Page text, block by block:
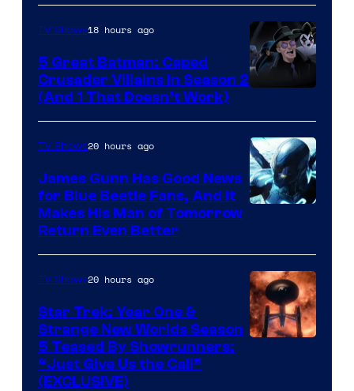
Marvel
Studios
Prime
Video
TV Shows18 hours ago
5 Great Batman: Caped
Crusader Villains in Season 2
(And 1 That Doesn’t Work)
TV Shows20 hours ago
James Gunn Has Good News
for Blue Beetle Fans, And It
Makes His Man of Tomorrow
Return Even Better
TV Shows20 hours ago
Star Trek: Year One &
Strange New Worlds Season
5 Teased By Showrunners:
“Just Give Us the Call”
(EXCLUSIVE)